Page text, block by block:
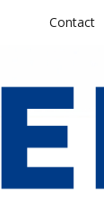
Contact